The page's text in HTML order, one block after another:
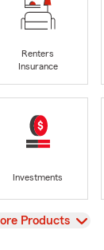
Renters
Insurance
Investments
Products